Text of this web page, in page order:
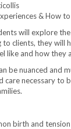
& How
will explore
clients, they will
like and how they
be nuanced and
care necessary
birth and